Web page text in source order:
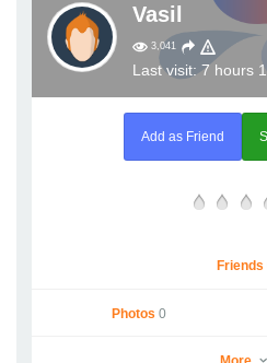
Vasil
3,041
Last visit: 7 hours
Add as Friend
Friends
Photos 0